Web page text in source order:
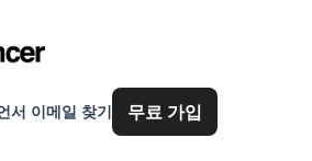
서 이메일 찾기 무료 가입